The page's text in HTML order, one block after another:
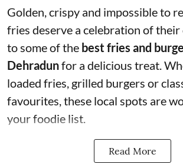
Golden, crispy and impossible to
fries deserve a celebration of
to some of the best fries and
Dehradunfor a delicious treat.
loaded fries, grilled burgers or
favourites, these local spots are
your foodie list.
Read More